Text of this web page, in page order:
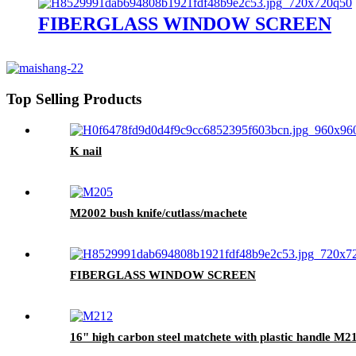
FIBERGLASS WINDOW SCREEN
Top Selling Products
K nail
M2002 bush knife/cutlass/machete
FIBERGLASS WINDOW SCREEN
16" high carbon steel matchete with plastic handle